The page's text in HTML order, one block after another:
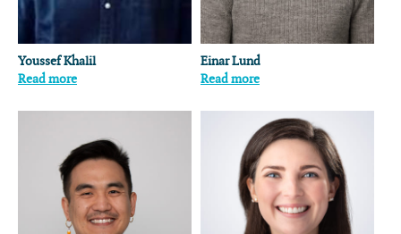
Youssef Khalil
Read more
Einar Lund
Read more